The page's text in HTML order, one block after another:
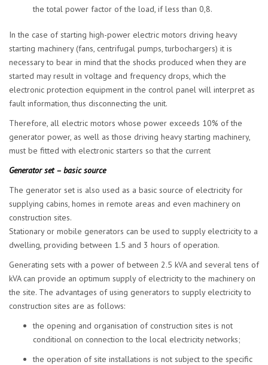
the total power factor of the load, if less than 0,8.
In the case of starting high-power electric motors driving heavy
starting machinery (fans, centrifugal pumps, turbochargers) it is
necessary to bear in mind that the shocks produced when they are
started may result in voltage and frequency drops, which the
electronic protection equipment in the control panel will interpret as
fault information, thus disconnecting the unit.
Therefore, all electric motors whose power exceeds 10% of the
generator power, as well as those driving heavy starting machinery,
must be fitted with electronic starters so that the current
Generator set – basic source
The generator set is also used as a basic source of electricity for
supplying cabins, homes in remote areas and even machinery on
construction sites.
Stationary or mobile generators can be used to supply electricity to a
dwelling, providing between 1.5 and 3 hours of operation.
Generating sets with a power of between 2.5 kVA and several tens of
kVA can provide an optimum supply of electricity to the machinery on
the site. The advantages of using generators to supply electricity to
construction sites are as follows:
the opening and organisation of construction sites is not
conditional on connection to the local electricity networks;
the operation of site installations is not subject to the specific